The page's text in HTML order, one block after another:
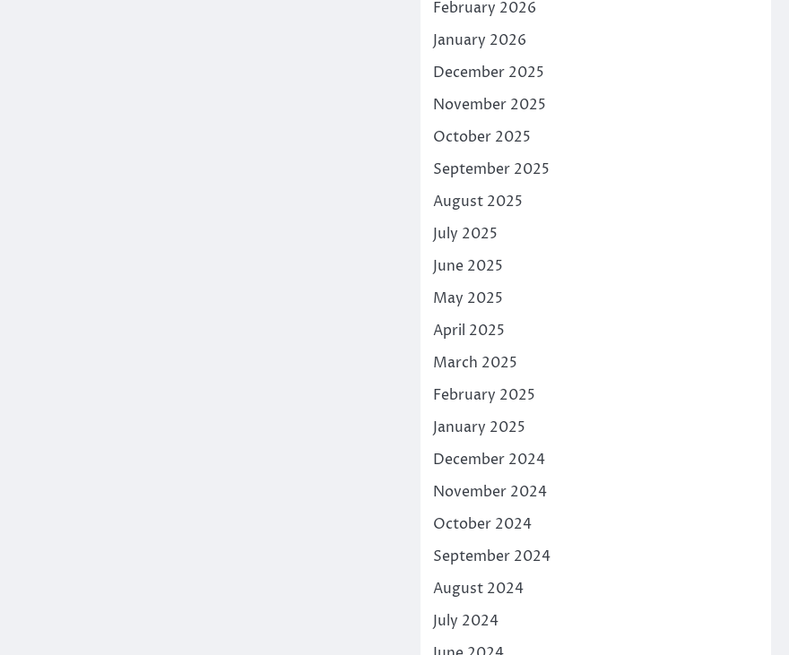
February 2026
January 2026
December 2025
November 2025
October 2025
September 2025
August 2025
July 2025
June 2025
May 2025
April 2025
March 2025
February 2025
January 2025
December 2024
November 2024
October 2024
September 2024
August 2024
July 2024